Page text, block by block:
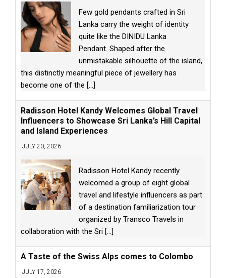
Few gold pendants crafted in Sri
Lanka carry the weight of identity
quite like the DINIDU Lanka
Pendant. Shaped after the
unmistakable silhouette of the island,
this distinctly meaningful piece of jewellery has
become one of the [...]
Radisson Hotel Kandy Welcomes Global Travel
Influencers to Showcase Sri Lanka’s Hill Capital
and Island Experiences
JULY 20, 2026
Radisson Hotel Kandy recently
welcomed a group of eight global
travel and lifestyle influencers as part
of a destination familiarization tour
organized by Transco Travels in
collaboration with the Sri [...]
A Taste of the Swiss Alps comes to Colombo
JULY 17, 2026